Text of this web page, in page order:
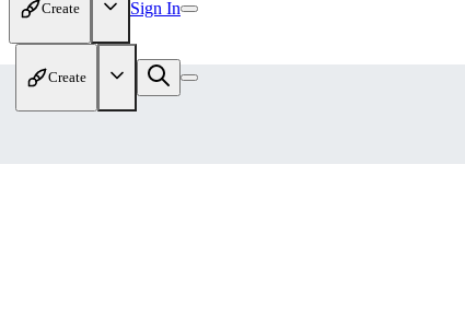
Create Sign In
Create